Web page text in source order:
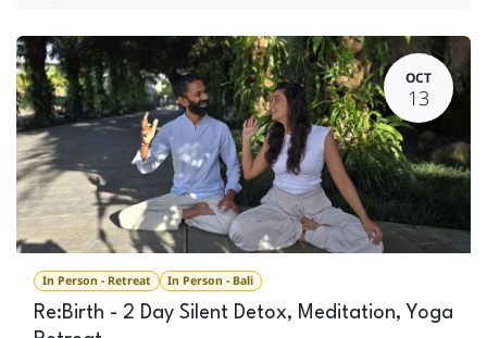
OCT
13
In Person - Retreat In Person - Bali
Re:Birth - 2 Day Silent Detox, Meditation, Yoga